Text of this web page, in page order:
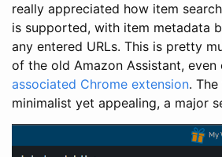
really appreciated how item
is supported, with item metadata
any entered URLs. This is pretty
of the old Amazon Assistant, even
associated Chrome extension.
minimalist yet appealing, a major